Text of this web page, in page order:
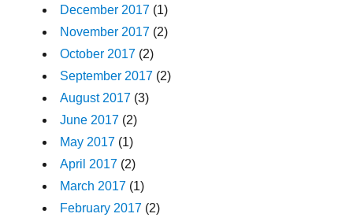
December 2017 (1)
November 2017 (2)
October 2017 (2)
September 2017 (2)
August 2017 (3)
June 2017 (2)
May 2017 (1)
April 2017 (2)
March 2017 (1)
February 2017 (2)